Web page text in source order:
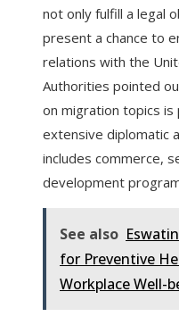
not only fulfill a legal
present a chance to
relations with the
Authorities pointed
on migration topics
extensive diplomatic
includes commerce,
development
See also
for Preventive
Workplace Well-